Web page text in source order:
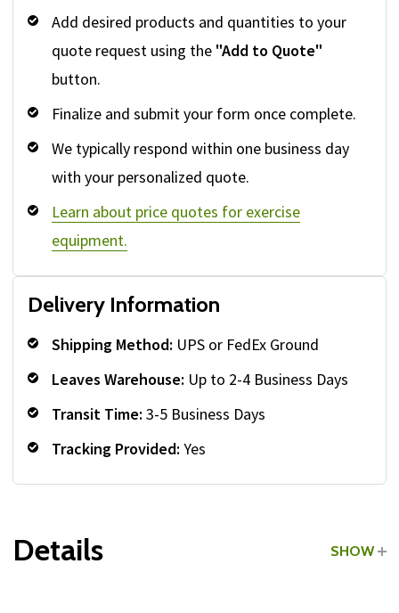
Add desired products and quantities to your
quote request using the "Add to Quote"
button.
Finalize and submit your form once complete.
We typically respond within one business day
with your personalized quote.
Learn about price quotes for exercise
equipment.
Delivery Information
Shipping Method: UPS or FedEx Ground
Leaves Warehouse: Up to 2-4 Business Days
Transit Time: 3-5 Business Days
Tracking Provided: Yes
Details SHOW